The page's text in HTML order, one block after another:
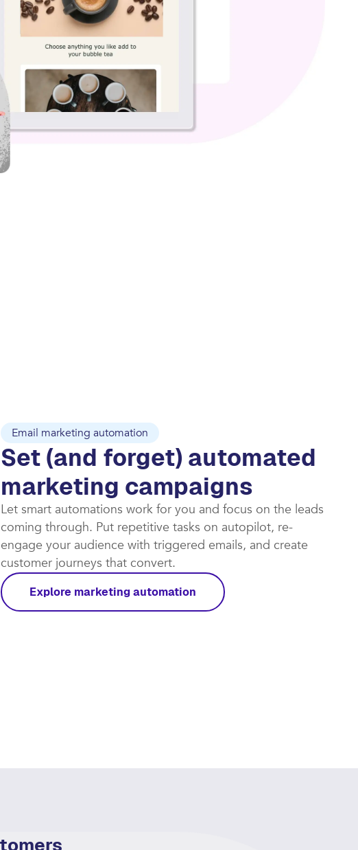
Email marketing automation
Set (and forget) automated
marketing campaigns​
Let smart automations work for you and focus on the leads
coming through. Put repetitive tasks on autopilot, re-
engage your audience with triggered emails, and create
customer journeys that convert.​